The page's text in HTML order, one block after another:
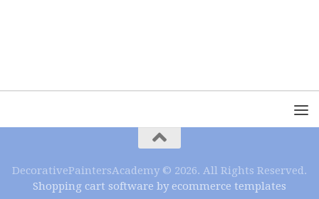
DecorativePaintersAcademy © 2026. All Rights Reserved.
Shopping cart software by ecommerce templates